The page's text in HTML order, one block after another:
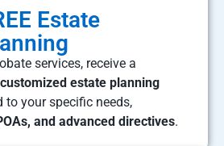
Estate
services, receive a
estate planning
to your specific needs,
and advanced directives.